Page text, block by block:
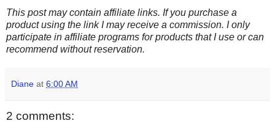
This post may contain affiliate links. If you purchase a
product using the link I may receive a commission. I only
participate in affiliate programs for products that I use or can
recommend without reservation.
Diane at 6:00 AM
2 comments: